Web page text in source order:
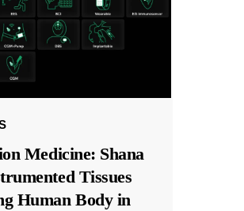
Medicine: Shana
Tissues
Human Body in